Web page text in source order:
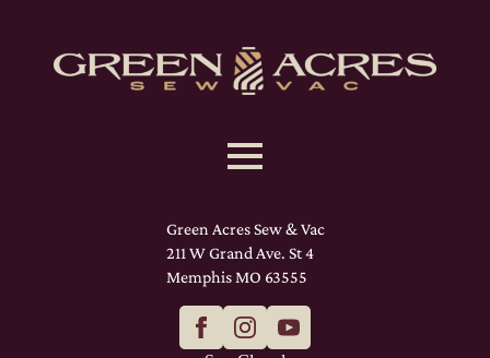
Green Acres Sew & Vac
211 W Grand Ave. St 4
Memphis MO 63555